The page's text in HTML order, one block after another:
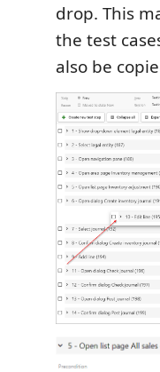
drop. This
the test
also be